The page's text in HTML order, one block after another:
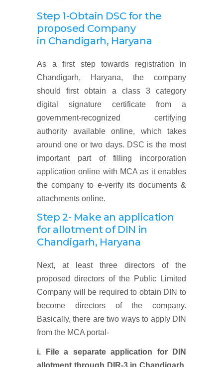
Step 1-Obtain DSC for the
proposed Company
in Chandigarh, Haryana
As a first step towards registration in
Chandigarh, Haryana, the company
should first obtain a class 3 category
digital signature certificate from a
government-recognized certifying
authority available online, which takes
around one or two days. DSC is the most
important part of filling incorporation
application online with MCA as it enables
the company to e-verify its documents &
attachments online.
Step 2- Make an application
for allotment of DIN in
Chandigarh, Haryana
Next, at least three directors of the
proposed directors of the Public Limited
Company will be required to obtain DIN to
become directors of the company.
Basically, there are two ways to apply DIN
from the MCA portal-
i. File a separate application for DIN
allotment through DIR-3 in Chandigarh,